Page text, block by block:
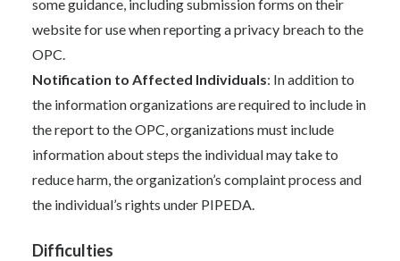
some guidance, including submission forms on their
websitefor use when reporting a privacy breach to the
OPC.
Notification to Affected Individuals: In addition to
the information organizations are required to include in
the report to the OPC, organizations must include
information about steps the individual may take to
reduce harm, the organization’s complaint process and
the individual’s rights under PIPEDA.
Difficulties